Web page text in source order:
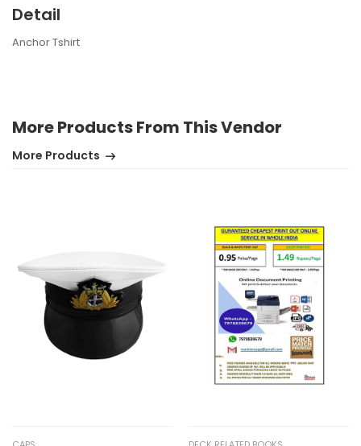
Detail
Anchor Tshirt
More Products From This Vendor
More Products